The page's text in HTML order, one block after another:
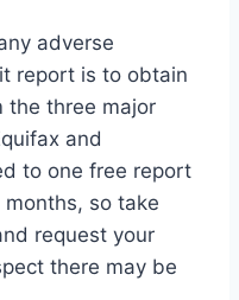
adverse
report is to obtain
the three major
and
to one free report
so take
request your
there may be